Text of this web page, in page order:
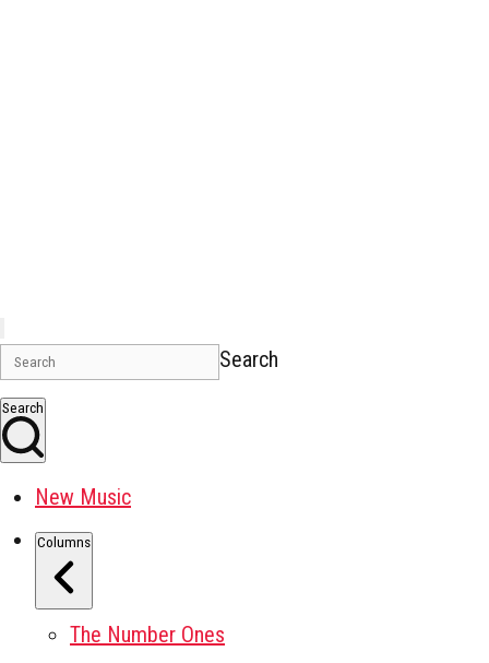
Search
Search
New Music
Columns
The Number Ones